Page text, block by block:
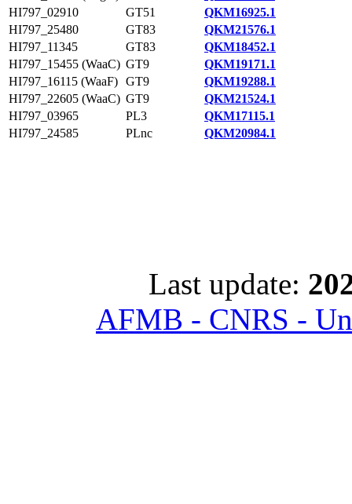
HI797_02910
GT51
QKM16925.1
HI797_25480
GT83
QKM21576.1
HI797_11345
GT83
QKM18452.1
HI797_15455 (WaaC) GT9
QKM19171.1
HI797_16115 (WaaF) GT9
QKM19288.1
HI797_22605 (WaaC) GT9
QKM21524.1
HI797_03965
PL3
QKM17115.1
HI797_24585
PLnc QKM20984.1
Last update:
AFMB - CNRS -